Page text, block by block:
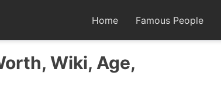
Home Famous People
Wiki, Age,